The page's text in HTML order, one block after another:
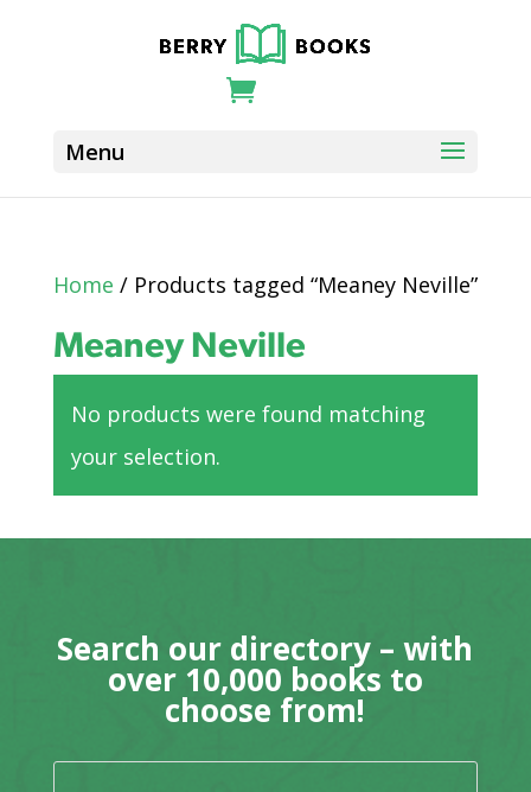
Home / Products tagged “Meaney Neville”
Meaney Neville
No products were found matching
your selection.
Search our directory – with
over 10,000 books to
choose from!